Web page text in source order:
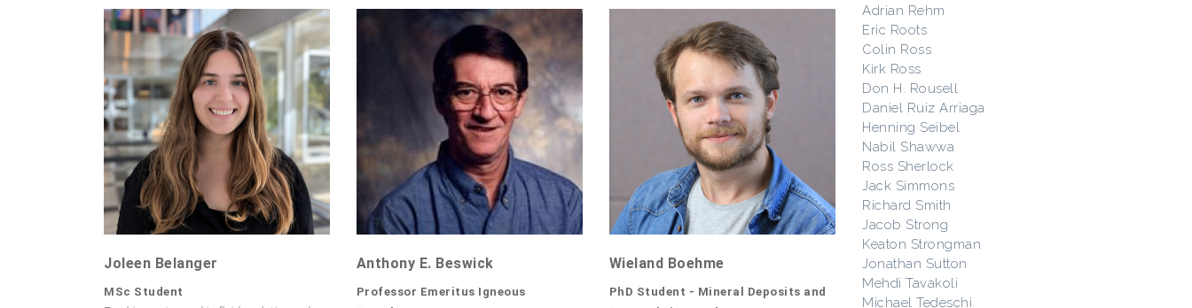
Joleen Belanger
MSc Student
Anthony E. Beswick
Professor Emeritus Igneous
Wieland Boehme
PhD Student - Mineral Deposits and
Adrian Rehm
Eric Roots
Colin Ross
Kirk Ross
Don H. Rousell
Daniel Ruiz Arriaga
Henning Seibel
Nabil Shawwa
Ross Sherlock
Jack Simmons
Richard Smith
Jacob Strong
Keaton Strongman
Jonathan Sutton
Mehdi Tavakoli
Michael Tedeschi